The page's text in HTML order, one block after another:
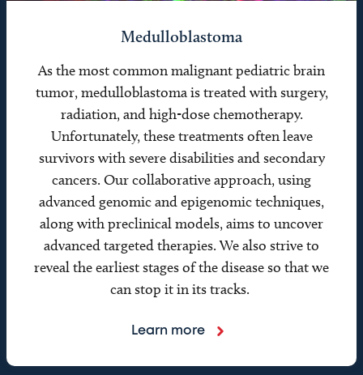
Medulloblastoma
As the most common malignant pediatric brain
tumor, medulloblastoma is treated with surgery,
radiation, and high-dose chemotherapy.
Unfortunately, these treatments often leave
survivors with severe disabilities and secondary
cancers. Our collaborative approach, using
advanced genomic and epigenomic techniques,
along with preclinical models, aims to uncover
advanced targeted therapies. We also strive to
reveal the earliest stages of the disease so that we
can stop it in its tracks.
Learn more